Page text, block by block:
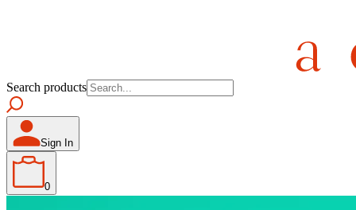
Search products
Sign In
0